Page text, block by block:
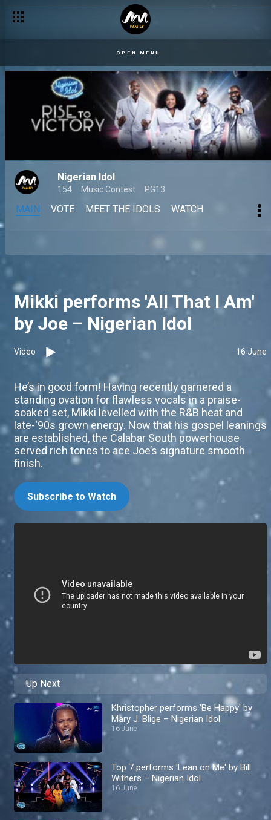
OPEN MENU
Nigerian Idol
154 Music Contest PG13
MAIN VOTE MEET THE IDOLS WATCH
Mikki performs 'All That I Am'
by Joe – Nigerian Idol
Video 16 June
He’s in good form! Having recently garnered a
standing ovation for flawless vocals in a praise-
soaked set, Mikki levelled with the R&B heat and
late-‘90s grown energy. Now that his gospel leanings
are established, the Calabar South powerhouse
served rich tones to ace Joe’s signature smooth
finish.
Subscribe to Watch
Up Next
Khristopher performs 'Be Happy' by
Mary J. Blige – Nigerian Idol
16 June
Top 7 performs 'Lean on Me' by Bill
Withers – Nigerian Idol
16 June